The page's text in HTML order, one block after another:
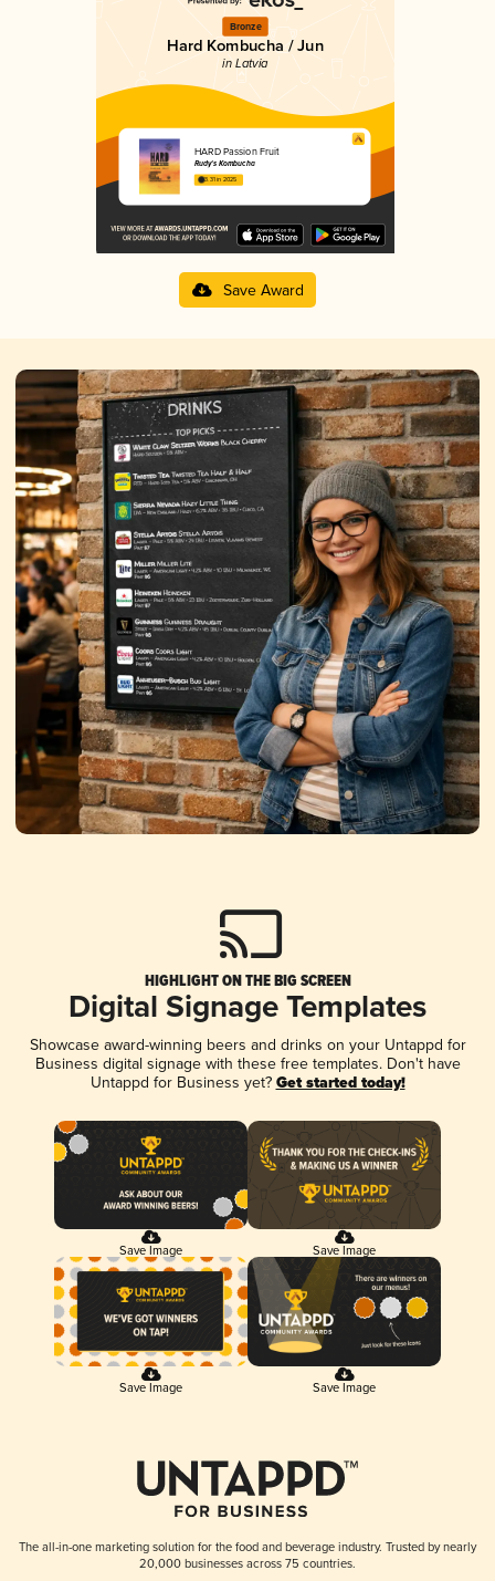
Bronze
Hard Kombucha / Jun
in Latvia
HARD Passion Fruit
Rudy's Kombucha
3.31 in 2025
Save Award
HIGHLIGHT ON THE BIG SCREEN
Digital Signage Templates
Showcase award-winning beers and drinks on your Untappd for
Business digital signage with these free templates. Don't have
Untappd for Business yet? Get started today!
Save Image Save Image
Save Image Save Image
The all-in-one marketing solution for the food and beverage industry. Trusted by nearly
20,000 businesses across 75 countries.